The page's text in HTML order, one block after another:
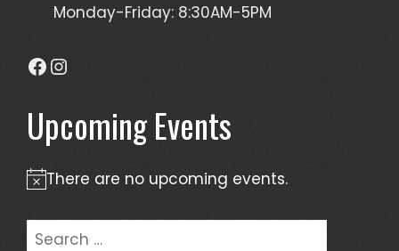
Monday-Friday: 8:30AM-5PM
Facebook
Instagram
Upcoming Events
Notice
There are no upcoming events.
Search